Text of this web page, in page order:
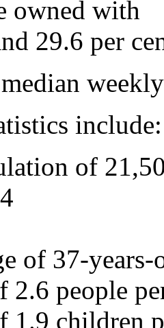
owned with
29.6 per
include:
of
of 37-years-
2.6 people
1.9 children